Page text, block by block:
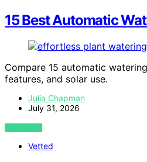
15 Best Automatic
Compare 15 automatic
features, and solar use.
Julia Chapman
July 31, 2026
VIEW POST
Vetted